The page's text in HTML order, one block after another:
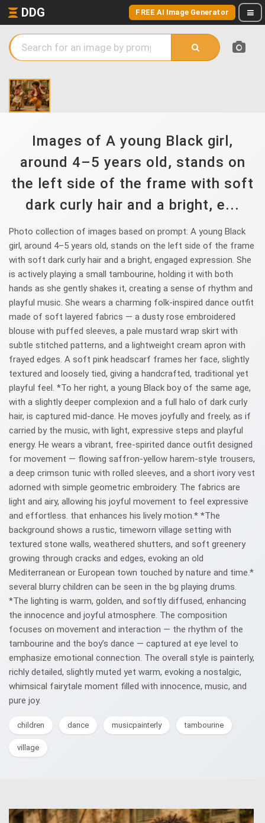
DDG FREE AI Image Generator
Images of A young Black girl,
around 4–5 years old, stands on
the left side of the frame with soft
dark curly hair and a bright, e...
Photo collection of images based on prompt: A young Black
girl, around 4–5 years old, stands on the left side of the frame
with soft dark curly hair and a bright, engaged expression. She
is actively playing a small tambourine, holding it with both
hands as she gently shakes it, creating a sense of rhythm and
playful music. She wears a charming folk-inspired dance outfit
made of soft layered fabrics — a dusty rose embroidered
blouse with puffed sleeves, a pale mustard wrap skirt with
subtle stitched patterns, and a lightweight cream apron with
frayed edges. A soft pink headscarf frames her face, slightly
textured and loosely tied, giving a handcrafted, traditional yet
playful feel. *To her right, a young Black boy of the same age,
with a slightly deeper complexion and a full halo of dark curly
hair, is captured mid-dance. He moves joyfully and freely, as if
carried by the music, with light, expressive steps and playful
energy. He wears a vibrant, free-spirited dance outfit designed
for movement — flowing saffron-yellow harem-style trousers,
a deep crimson tunic with rolled sleeves, and a short ivory vest
adorned with simple geometric embroidery. The fabrics are
light and airy, allowing his joyful movement to feel expressive
and effortless. that enhances his lively motion.* *The
background shows a rustic, timeworn village setting with
textured stone walls, weathered shutters, and soft greenery
growing through cracks and edges, evoking an old
Mediterranean or European town touched by nature and time.*
several blurry children can be seen in the bg playing drums.
*The lighting is warm, golden, and softly diffused, enhancing
the innocence and joyful atmosphere. The composition
focuses on movement and interaction — the rhythm of the
tambourine and the boy’s dance — captured at eye level to
emphasize emotional connection. The overall style is painterly,
richly detailed, slightly muted yet warm, evoking a nostalgic,
whimsical fairytale moment filled with innocence, music, and
pure joy.
children dance musicpainterly tambourine
village